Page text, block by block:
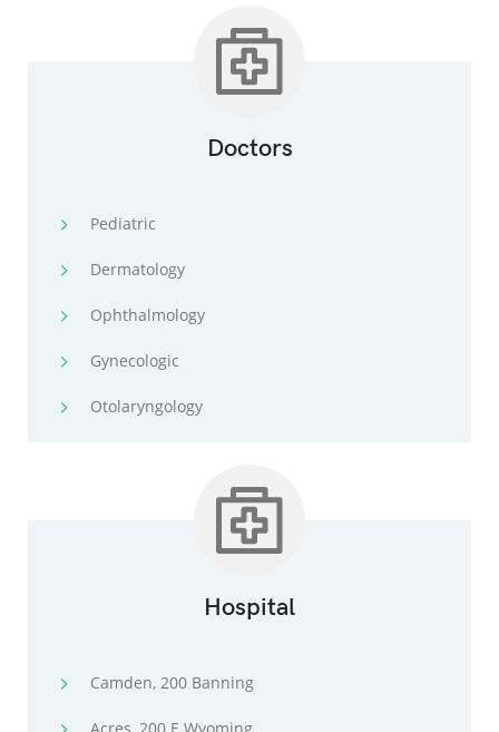
Doctors
Pediatric
Dermatology
Ophthalmology
Gynecologic
Otolaryngology
Hospital
Camden, 200 Banning